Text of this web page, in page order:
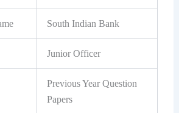
South Indian Bank
Junior Officer
Previous Year Question
Papers